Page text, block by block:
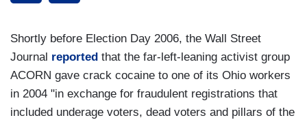
Shortly before Election Day 2006, the Wall Street
Journal reported that the far-left-leaning activist group
ACORN gave crack cocaine to one of its Ohio workers
in 2004 "in exchange for fraudulent registrations that
included underage voters, dead voters and pillars of the